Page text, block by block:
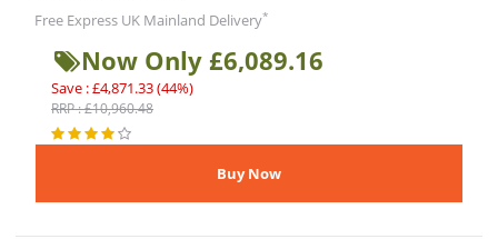
Free Express UK Mainland Delivery*
Now Only £6,089.16
Save : £4,871.33 (44%)
RRP : £10,960.48